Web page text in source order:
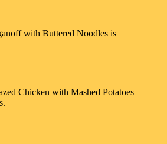
with Buttered Noodles is
Chicken with Mashed Potatoes